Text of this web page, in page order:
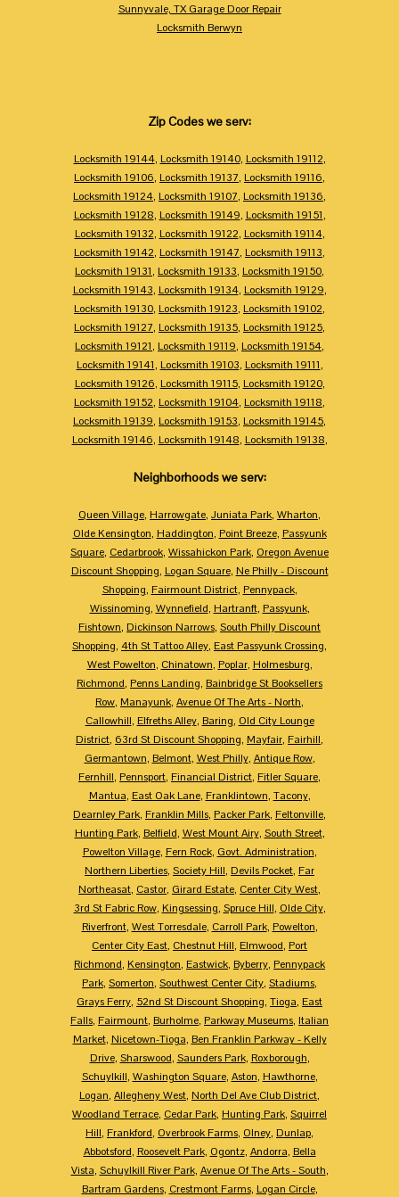
Sunnyvale, TX Garage Door Repair
Locksmith Berwyn
Zip Codes we serv:
Locksmith 19144, Locksmith 19140, Locksmith 19112,
Locksmith 19106, Locksmith 19137, Locksmith 19116,
Locksmith 19124, Locksmith 19107, Locksmith 19136,
Locksmith 19128, Locksmith 19149, Locksmith 19151,
Locksmith 19132, Locksmith 19122, Locksmith 19114,
Locksmith 19142, Locksmith 19147, Locksmith 19113,
Locksmith 19131, Locksmith 19133, Locksmith 19150,
Locksmith 19143, Locksmith 19134, Locksmith 19129,
Locksmith 19130, Locksmith 19123, Locksmith 19102,
Locksmith 19127, Locksmith 19135, Locksmith 19125,
Locksmith 19121, Locksmith 19119, Locksmith 19154,
Locksmith 19141, Locksmith 19103, Locksmith 19111,
Locksmith 19126, Locksmith 19115, Locksmith 19120,
Locksmith 19152, Locksmith 19104, Locksmith 19118,
Locksmith 19139, Locksmith 19153, Locksmith 19145,
Locksmith 19146, Locksmith 19148, Locksmith 19138,
Neighborhoods we serv:
Queen Village, Harrowgate, Juniata Park, Wharton,
Olde Kensington, Haddington, Point Breeze, Passyunk
Square, Cedarbrook, Wissahickon Park, Oregon Avenue
Discount Shopping, Logan Square, Ne Philly - Discount
Shopping, Fairmount District, Pennypack,
Wissinoming, Wynnefield, Hartranft, Passyunk,
Fishtown, Dickinson Narrows, South Philly Discount
Shopping, 4th St Tattoo Alley, East Passyunk Crossing,
West Powelton, Chinatown, Poplar, Holmesburg,
Richmond, Penns Landing, Bainbridge St Booksellers
Row, Manayunk, Avenue Of The Arts - North,
Callowhill, Elfreths Alley, Baring, Old City Lounge
District, 63rd St Discount Shopping, Mayfair, Fairhill,
Germantown, Belmont, West Philly, Antique Row,
Fernhill, Pennsport, Financial District, Fitler Square,
Mantua, East Oak Lane, Franklintown, Tacony,
Dearnley Park, Franklin Mills, Packer Park, Feltonville,
Hunting Park, Belfield, West Mount Airy, South Street,
Powelton Village, Fern Rock, Govt. Administration,
Northern Liberties, Society Hill, Devils Pocket, Far
Northeasat, Castor, Girard Estate, Center City West,
3rd St Fabric Row, Kingsessing, Spruce Hill, Olde City,
Riverfront, West Torresdale, Carroll Park, Powelton,
Center City East, Chestnut Hill, Elmwood, Port
Richmond, Kensington, Eastwick, Byberry, Pennypack
Park, Somerton, Southwest Center City, Stadiums,
Grays Ferry, 52nd St Discount Shopping, Tioga, East
Falls, Fairmount, Burholme, Parkway Museums, Italian
Market, Nicetown-Tioga, Ben Franklin Parkway - Kelly
Drive, Sharswood, Saunders Park, Roxborough,
Schuylkill, Washington Square, Aston, Hawthorne,
Logan, Allegheny West, North Del Ave Club District,
Woodland Terrace, Cedar Park, Hunting Park, Squirrel
Hill, Frankford, Overbrook Farms, Olney, Dunlap,
Abbotsford, Roosevelt Park, Ogontz, Andorra, Bella
Vista, Schuylkill River Park, Avenue Of The Arts - South,
Bartram Gardens, Crestmont Farms, Logan Circle,